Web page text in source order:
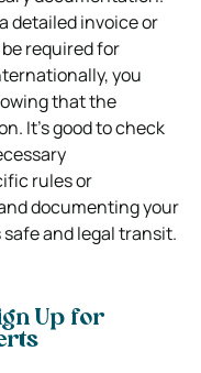
detailed invoice or
required for
you
that the
It’s good to check
rules or
documenting your
and legal transit.
Up for